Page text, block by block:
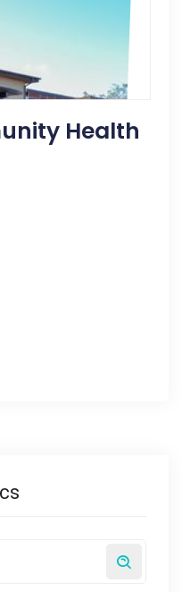
Health